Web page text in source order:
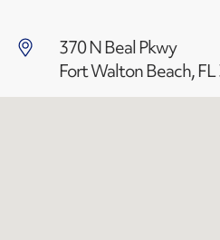
370 N Beal Pkwy
Fort Walton Beach,